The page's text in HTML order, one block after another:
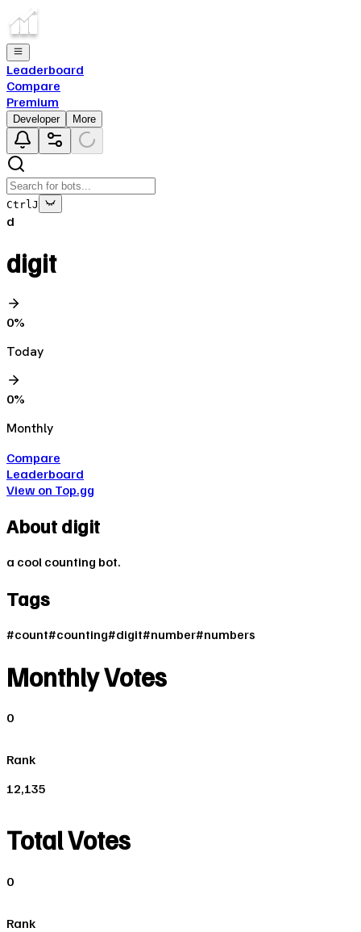
Leaderboard
Compare
Premium
Developer More
Ctrl J
d
digit
0%
Today
0%
Monthly
Compare
Leaderboard
View on Top.gg
About digit
a cool counting bot.
Tags
#count#counting#digit#number#numbers
Monthly Votes
0
Rank
12,135
Total Votes
0
Rank